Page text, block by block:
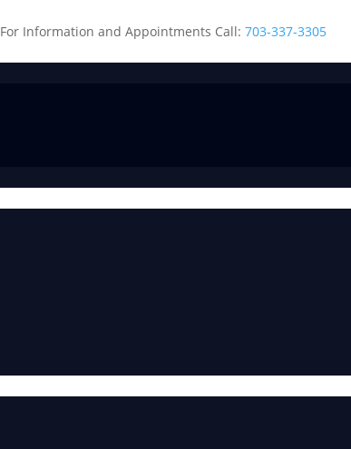
For Information and Appointments Call:703-337-3305